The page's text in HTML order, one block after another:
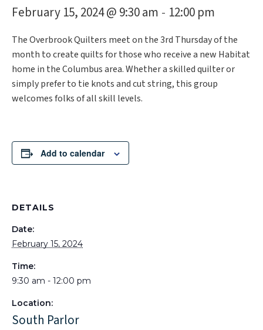
February 15, 2024 @ 9:30 am - 12:00 pm
The Overbrook Quilters meet on the 3rd Thursday of the
month to create quilts for those who receive a new Habitat
home in the Columbus area. Whether a skilled quilter or
simply prefer to tie knots and cut string, this group
welcomes folks of all skill levels.
Add to calendar
DETAILS
Date:
February 15, 2024
Time:
9:30 am - 12:00 pm
Location:
South Parlor